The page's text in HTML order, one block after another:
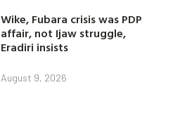
Wike, Fubara crisis was PDP
affair, not Ijaw struggle,
Eradiri insists
August 9, 2026